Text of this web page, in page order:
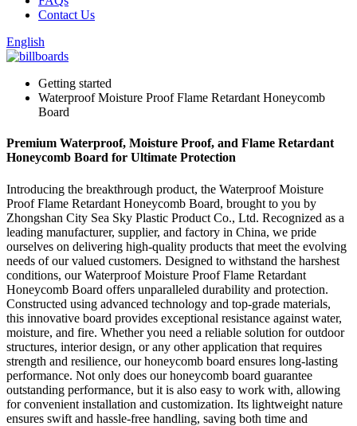
Contact Us
English
Getting started
Waterproof Moisture Proof Flame Retardant Honeycomb
Board
Premium Waterproof, Moisture Proof, and Flame Retardant
Honeycomb Board for Ultimate Protection
Introducing the breakthrough product, the Waterproof Moisture
Proof Flame Retardant Honeycomb Board, brought to you by
Zhongshan City Sea Sky Plastic Product Co., Ltd. Recognized as a
leading manufacturer, supplier, and factory in China, we pride
ourselves on delivering high-quality products that meet the evolving
needs of our valued customers. Designed to withstand the harshest
conditions, our Waterproof Moisture Proof Flame Retardant
Honeycomb Board offers unparalleled durability and protection.
Constructed using advanced technology and top-grade materials,
this innovative board provides exceptional resistance against water,
moisture, and fire. Whether you need a reliable solution for outdoor
structures, interior design, or any other application that requires
strength and resilience, our honeycomb board ensures long-lasting
performance. Not only does our honeycomb board guarantee
outstanding performance, but it is also easy to work with, allowing
for convenient installation and customization. Its lightweight nature
ensures swift and hassle-free handling, saving both time and